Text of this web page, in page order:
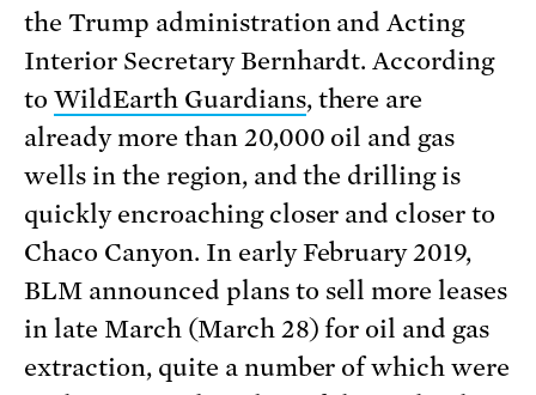
the Trump administration and Acting
Interior Secretary Bernhardt. According
to WildEarth Guardians, there are
already more than 20,000 oil and gas
wells in the region, and the drilling is
quickly encroaching closer and closer to
Chaco Canyon. In early February 2019,
BLM announced plans to sell more leases
in late March (March 28) for oil and gas
extraction, quite a number of which were